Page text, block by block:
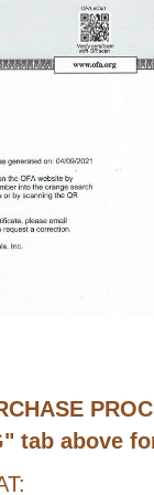
tab above